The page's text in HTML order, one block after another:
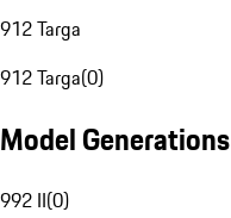
912 Targa
912 Targa(0)
Model Generations
992 II(0)